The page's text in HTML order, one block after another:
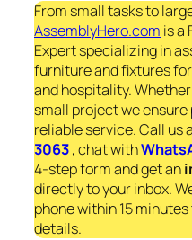
From small tasks to
AssemblyHero.com is a
Expert specializing in
furniture and fixtures
and hospitality.
small project we
reliable service. Call us
3063, chat with
4-step form and get an
directly to your inbox.
phone within 15
details.